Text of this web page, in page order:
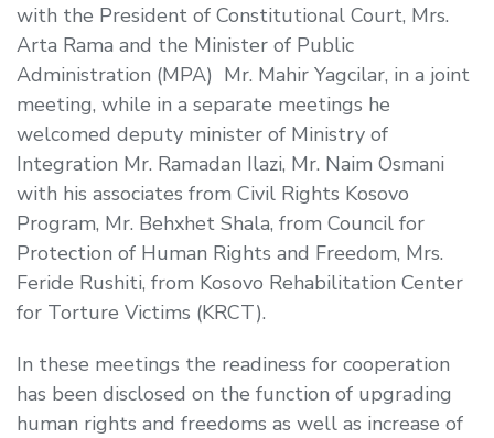
with the President of Constitutional Court, Mrs.
Arta Rama and the Minister of Public
Administration (MPA) Mr. Mahir Yagcilar, in a joint
meeting, while in a separate meetings he
welcomed deputy minister of Ministry of
Integration Mr. Ramadan Ilazi, Mr. Naim Osmani
with his associates from Civil Rights Kosovo
Program, Mr. Behxhet Shala, from Council for
Protection of Human Rights and Freedom, Mrs.
Feride Rushiti, from Kosovo Rehabilitation Center
for Torture Victims (KRCT).
In these meetings the readiness for cooperation
has been disclosed on the function of upgrading
human rights and freedoms as well as increase of